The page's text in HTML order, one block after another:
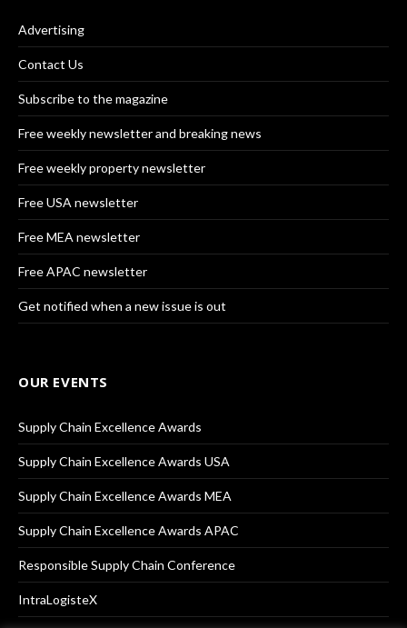
Advertising
Contact Us
Subscribe to the magazine
Free weekly newsletter and breaking news
Free weekly property newsletter
Free USA newsletter
Free MEA newsletter
Free APAC newsletter
Get notified when a new issue is out
OUR EVENTS
Supply Chain Excellence Awards
Supply Chain Excellence Awards USA
Supply Chain Excellence Awards MEA
Supply Chain Excellence Awards APAC
Responsible Supply Chain Conference
IntraLogisteX